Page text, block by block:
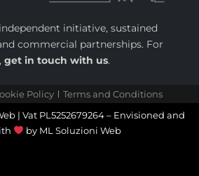
initiative, sustained
commercial partnerships. For
get in touch with us.
Policy
Terms and Conditions
| Vat PL5252679264 – Envisioned and
by ML Soluzioni Web